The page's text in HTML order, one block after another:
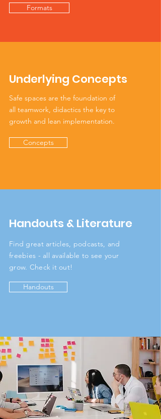
Formats
Underlying Concepts
Safe spaces are the foundation of
all teamwork, didactics the key to
growth and lean implementation.
Concepts
Handouts & Literature
Find great articles, podcasts, and
freebies - all available to see your
grow. Check it out!
Handouts